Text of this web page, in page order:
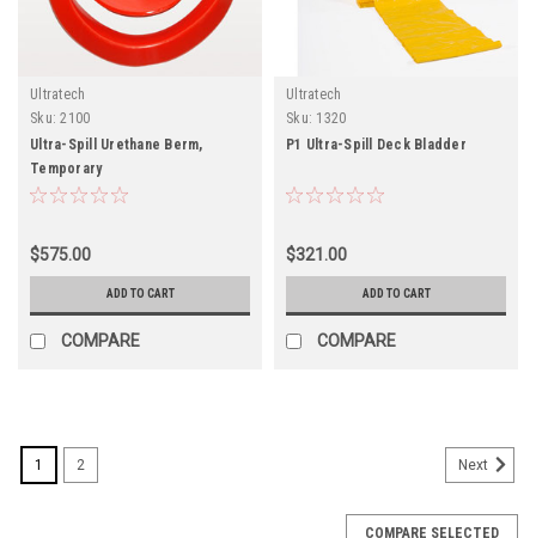
Ultratech
Sku: 2100
Ultra-Spill Urethane Berm,
Temporary
$575.00
ADD TO CART
COMPARE
Ultratech
Sku: 1320
P1 Ultra-Spill Deck Bladder
$321.00
ADD TO CART
COMPARE
1 2 Next
COMPARE SELECTED